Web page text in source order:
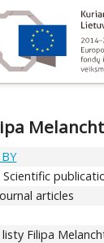
articles
Filipa